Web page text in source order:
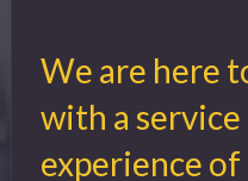
We are here
with a
experience